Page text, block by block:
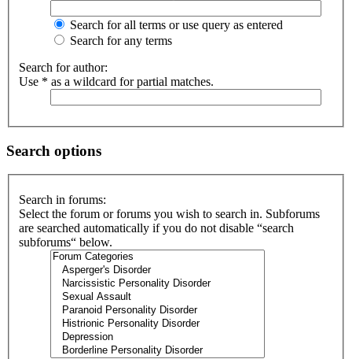
Search for all terms or use query as entered
Search for any terms
Search for author:
Use * as a wildcard for partial matches.
Search options
Search in forums:
Select the forum or forums you wish to search in. Subforums
are searched automatically if you do not disable “search
subforums“ below.